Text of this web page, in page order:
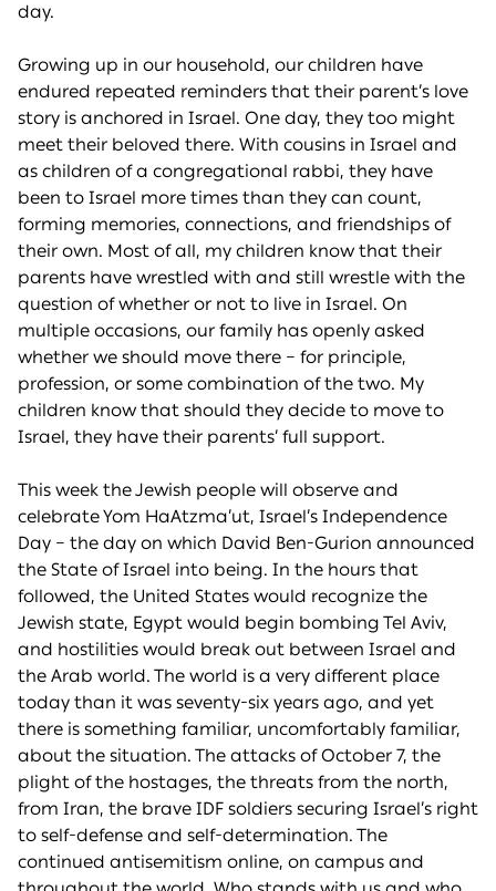
day.
Growing up in our household, our children have
endured repeated reminders that their parent’s love
story is anchored in Israel. One day, they too might
meet their beloved there. With cousins in Israel and
as children of a congregational rabbi, they have
been to Israel more times than they can count,
forming memories, connections, and friendships of
their own. Most of all, my children know that their
parents have wrestled with and still wrestle with the
question of whether or not to live in Israel. On
multiple occasions, our family has openly asked
whether we should move there – for principle,
profession, or some combination of the two. My
children know that should they decide to move to
Israel, they have their parents’ full support.
This week the Jewish people will observe and
celebrate Yom HaAtzma’ut, Israel’s Independence
Day – the day on which David Ben-Gurion announced
the State of Israel into being. In the hours that
followed, the United States would recognize the
Jewish state, Egypt would begin bombing Tel Aviv,
and hostilities would break out between Israel and
the Arab world. The world is a very different place
today than it was seventy-six years ago, and yet
there is something familiar, uncomfortably familiar,
about the situation. The attacks of October 7, the
plight of the hostages, the threats from the north,
from Iran, the brave IDF soldiers securing Israel’s right
to self-defense and self-determination. The
continued antisemitism online, on campus and